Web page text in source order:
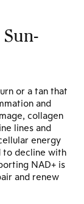
or a tan that
and
collagen
lines and
energy
to decline with
NAD+ is
and renew